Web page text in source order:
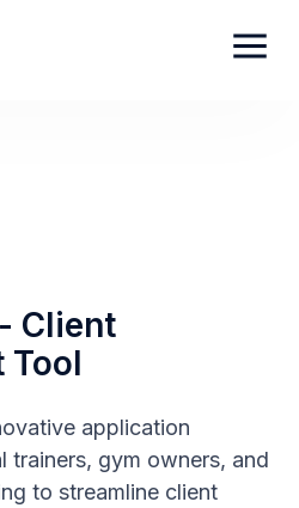
Client
Tool
application
trainers, gym owners, and
to streamline client